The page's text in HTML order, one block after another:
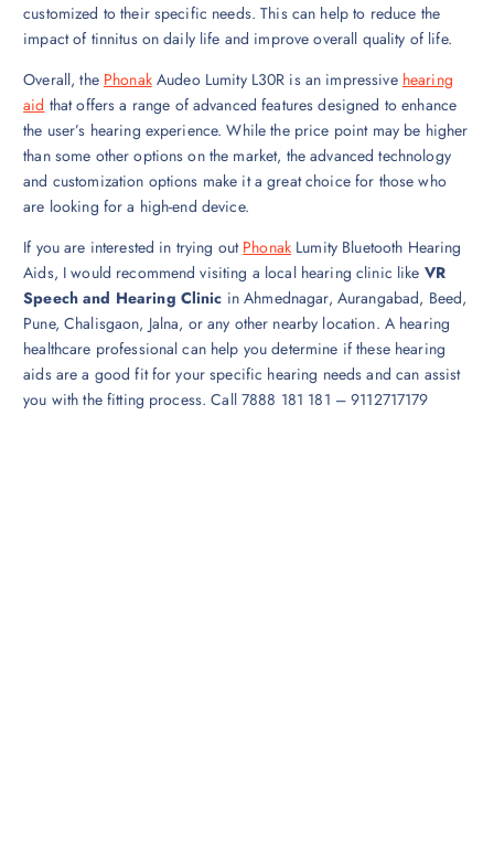
customized to their specific needs. This can help to reduce the
impact of tinnitus on daily life and improve overall quality of life.
Overall, the PhonakAudeo Lumity L30R is an impressive hearing
aid that offers a range of advanced features designed to enhance
the user’s hearing experience. While the price point may be higher
than some other options on the market, the advanced technology
and customization options make it a great choice for those who
are looking for a high-end device.
If you are interested in trying out Phonak Lumity Bluetooth Hearing
Aids, I would recommend visiting a local hearing clinic like VR
Speech and Hearing Clinic in Ahmednagar, Aurangabad, Beed,
Pune, Chalisgaon, Jalna, or any other nearby location. A hearing
healthcare professional can help you determine if these hearing
aids are a good fit for your specific hearing needs and can assist
you with the fitting process. Call 7888 181 181 – 9112717179